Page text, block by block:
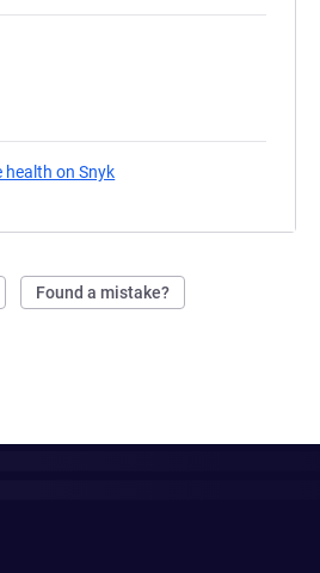
health on Snyk
Found a mistake?